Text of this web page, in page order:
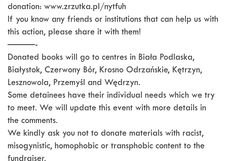
donation: www.zrzutka.pl/nytfuh
If you know any friends or institutions that can help us with
this action, please share it with them!
———-
Donated books will go to centres in Biała Podlaska,
Białystok, Czerwony Bór, Krosno Odrzańskie, Kętrzyn,
Lesznowola, Przemyśl and Wędrzyn.
Some detainees have their individual needs which we try
to meet. We will update this event with more details in
the comments.
We kindly ask you not to donate materials with racist,
misogynistic, homophobic or transphobic content to the